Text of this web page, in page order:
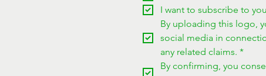
I want to subscribe to
By uploading this logo,
social media in
any related claims. *
By confirming, you